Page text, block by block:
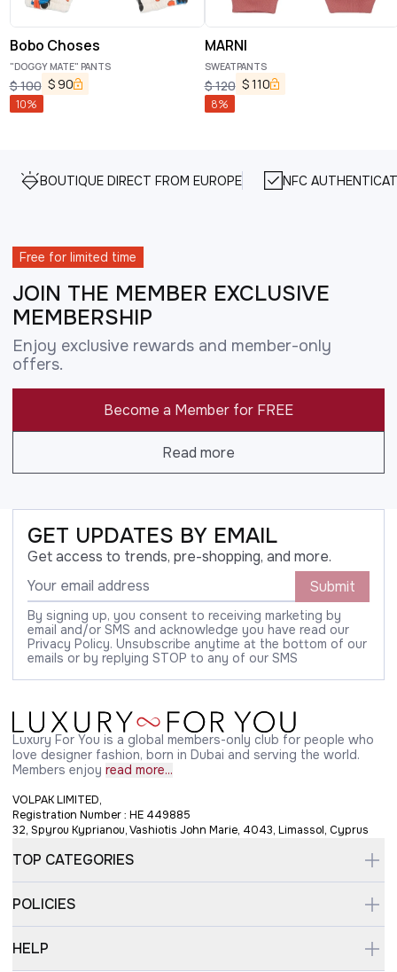
Bobo Choses
"DOGGY MATE" PANTS
$100 $ 90
10%
MARNI
SWEATPANTS
$120 $110
8%
BOUTIQUE DIRECT FROM EUROPE NFC
Free for limited time
JOIN THE MEMBER EXCLUSIVE
MEMBERSHIP
Enjoy exclusive rewards and member-only
offers.
Become a Member for FREE
Read more
GET UPDATES BY EMAIL
Get access to trends, pre-shopping, and more.
Submit
By signing up, you consent to receiving marketing by
email and/or SMS and acknowledge you have read our
Privacy Policy. Unsubscribe anytime at the bottom of our
emails or by replying STOP to any of our SMS
Luxury For You is a global members-only club for people who
love designer fashion, born in Dubai and serving the world.
Members enjoy read more...
VOLPAK LIMITED,
Registration Number : HE 449885
32, Spyrou Kyprianou, Vashiotis John Marie, 4043, Limassol, Cyprus
TOP CATEGORIES
POLICIES
HELP